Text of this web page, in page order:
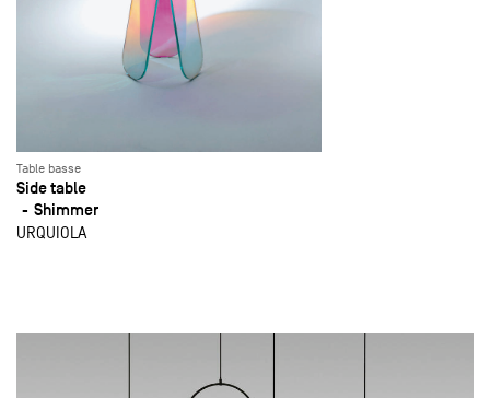
Table basse
Side table
Shimmer
URQUIOLA